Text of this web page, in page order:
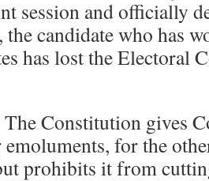
session and officially
the candidate who has
has lost the Electoral
The Constitution gives
emoluments, for the
prohibits it from